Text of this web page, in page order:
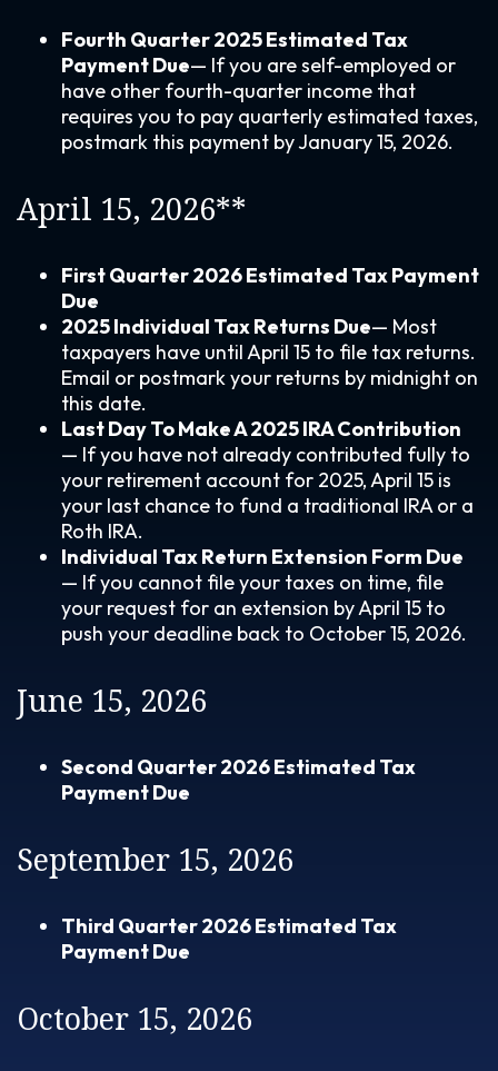
Fourth Quarter 2025 Estimated Tax
Payment Due— If you are self-employed or
have other fourth-quarter income that
requires you to pay quarterly estimated taxes,
postmark this payment by January 15, 2026.
April 15, 2026**
First Quarter 2026 Estimated Tax Payment
Due
2025 Individual Tax Returns Due— Most
taxpayers have until April 15 to file tax returns.
Email or postmark your returns by midnight on
this date.
Last Day To Make A 2025 IRA Contribution
— If you have not already contributed fully to
your retirement account for 2025, April 15 is
your last chance to fund a traditional IRA or a
Roth IRA.
Individual Tax Return Extension Form Due
— If you cannot file your taxes on time, file
your request for an extension by April 15 to
push your deadline back to October 15, 2026.
June 15, 2026
Second Quarter 2026 Estimated Tax
Payment Due
September 15, 2026
Third Quarter 2026 Estimated Tax
Payment Due
October 15, 2026